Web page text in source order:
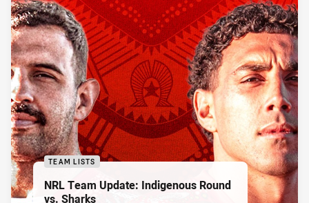
TEAM LISTS
NRL Team Update: Indigenous Round
vs. Sharks